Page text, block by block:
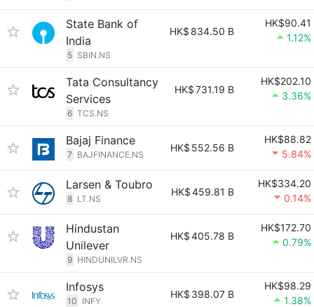
State Bank of
India
5 SBIN.NS
HK$ 834.50 B
HK$90.41
1.12%
Tata Consultancy
Services
6 TCS.NS
HK$731.19 B
HK$202.10
3.36%
Bajaj Finance
7 BAJFINANCE.NS
HK$ 552.56 B
HK$88.82
5.84%
Larsen & Toubro
8 LT.NS
HK$459.81 B
HK$334.20
0.14%
Hindustan
Unilever
9 HINDUNILVR.NS
HK$405.78 B
HK$172.70
0.79%
Infosys
10 INFY
HK$ 398.07 B
HK$98.29
1.38%